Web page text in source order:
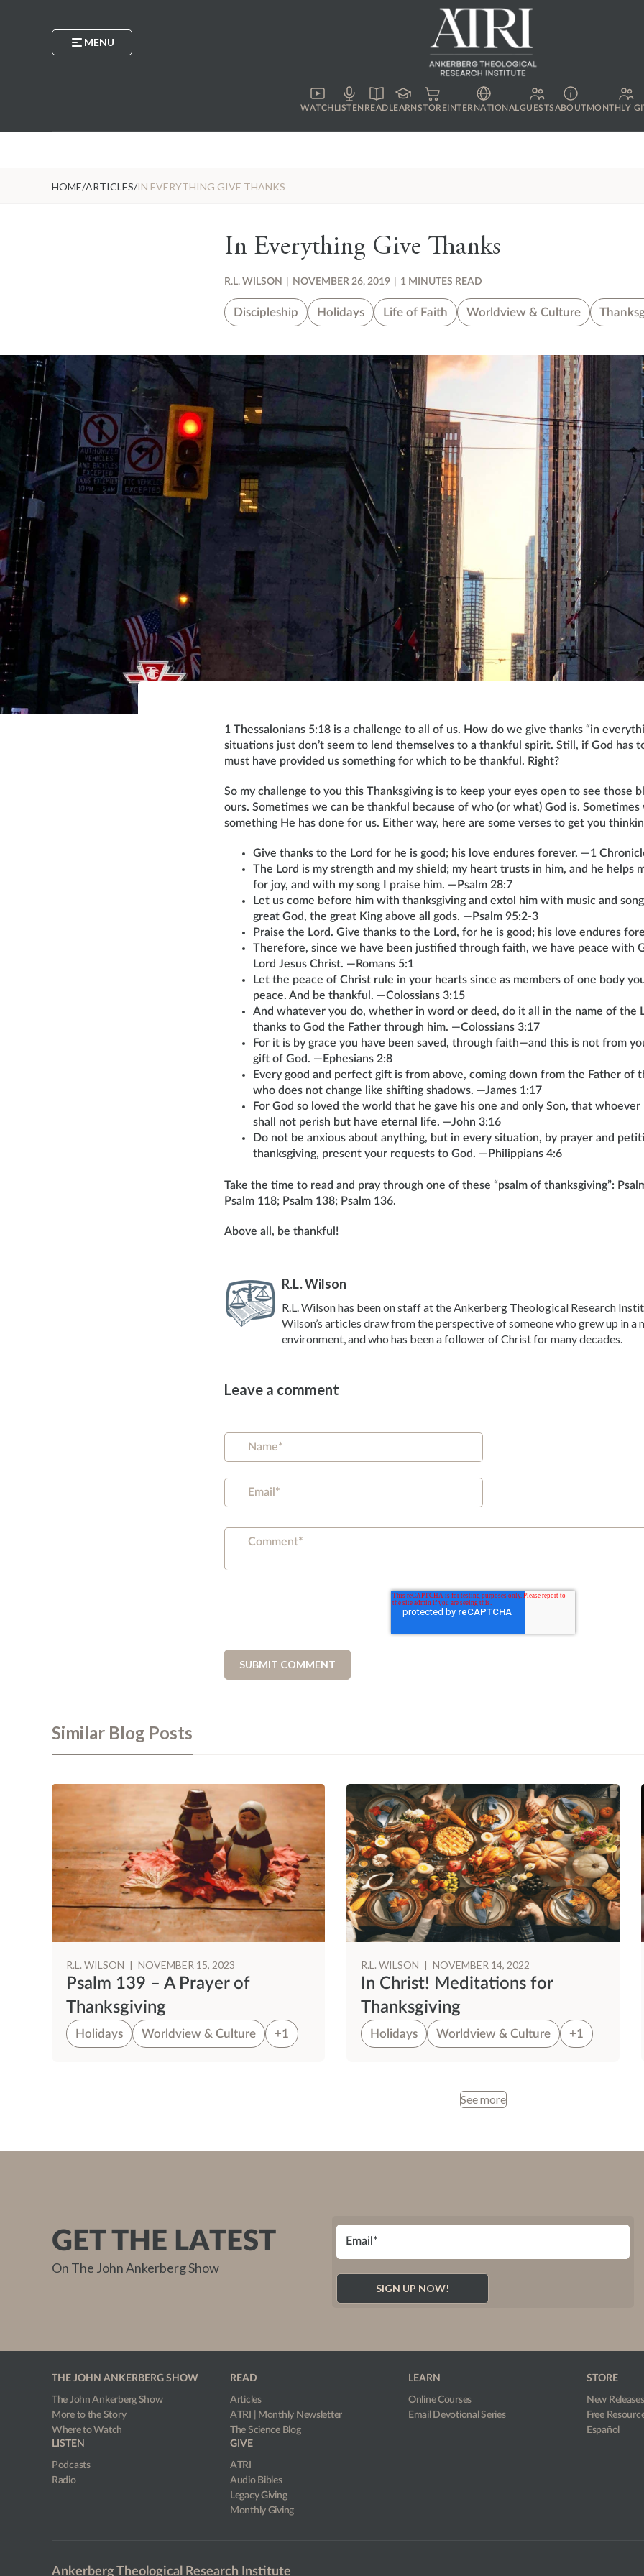
MENU
WATCH LISTEN READLEARNSTOREINTERNATIONAL GUESTSABOUTMONTHLY
HOME/ARTICLES/IN EVERYTHING GIVE THANKS
In Everything Give Thanks
R.L. WILSON NOVEMBER 26, 2019 1 MINUTES READ
Discipleship Holidays Life of Faith Worldview & Culture
1 Thessalonians 5:18 is a challenge to all of us. How do we give thanks “in
situations just don’t seem to lend themselves to a thankful spirit. Still, if God has
must have provided us something for which to be thankful. Right?
So my challenge to you this Thanksgiving is to keep your eyes open to see those
ours. Sometimes we can be thankful because of who (or what) God is. Sometimes
something He has done for us. Either way, here are some verses to get you
Give thanks to the Lord for he is good; his love endures forever. —1
The Lord is my strength and my shield; my heart trusts in him, and he helps
for joy, and with my song I praise him. —Psalm 28:7
Let us come before him with thanksgiving and extol him with music and
great God, the great King above all gods. —Psalm 95:2-3
Praise the Lord. Give thanks to the Lord, for he is good; his love endures
Therefore, since we have been justified through faith, we have peace with
Lord Jesus Christ. —Romans 5:1
Let the peace of Christ rule in your hearts since as members of one body
peace. And be thankful. —Colossians 3:15
And whatever you do, whether in word or deed, do it all in the name of the
thanks to God the Father through him. —Colossians 3:17
For it is by grace you have been saved, through faith—and this is not from
gift of God. —Ephesians 2:8
Every good and perfect gift is from above, coming down from the Father of
who does not change like shifting shadows. —James 1:17
For God so loved the world that he gave his one and only Son, that
shall not perish but have eternal life. —John 3:16
Do not be anxious about anything, but in every situation, by prayer and
thanksgiving, present your requests to God. —Philippians 4:6
Take the time to read and pray through one of these “psalm of thanksgiving”:
Psalm 118; Psalm 138; Psalm 136.
Above all, be thankful!
R.L. Wilson
R.L. Wilson has been on staff at the Ankerberg Theological Research
Wilson’s articles draw from the perspective of someone who grew up in a
environment, and who has been a follower of Christ for many decades.
Leave a comment
Similar Blog Posts
R.L. WILSON | NOVEMBER 15, 2023
Psalm 139 – A Prayer of
Thanksgiving
Holidays Worldview & Culture +1
R.L. WILSON | NOVEMBER 14, 2022
In Christ! Meditations for
Thanksgiving
Holidays Worldview & Culture +1
See more
GET THE LATEST
On The John Ankerberg Show
THE JOHN ANKERBERG SHOW
The John Ankerberg Show
More to the Story
Where to Watch
LISTEN
Podcasts
Radio
READ
Articles
ATRI | Monthly Newsletter
The Science Blog
GIVE
ATRI
Audio Bibles
Legacy Giving
Monthly Giving
LEARN
Online Courses
Email Devotional Series
STORE
New Releases
Free
Español
Ankerberg Theological Research Institute